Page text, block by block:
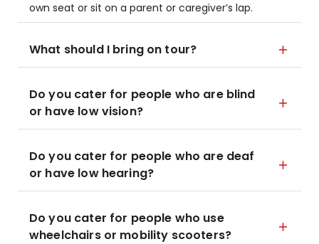
own seat or sit on a parent or caregiver’s lap.
What should I bring on tour?
Do you cater for people who are blind
or have low vision?
Do you cater for people who are deaf
or have low hearing?
Do you cater for people who use
wheelchairs or mobility scooters?